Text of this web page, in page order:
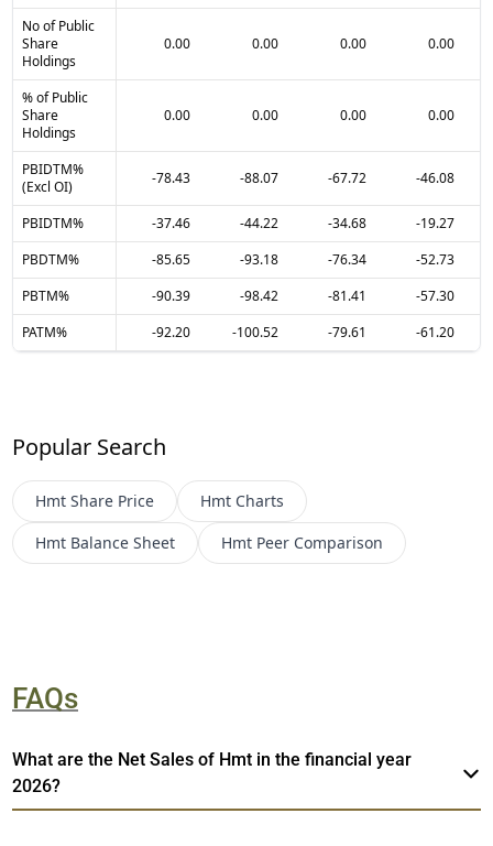
No of Public
Share
Holdings
0.00 0.00 0.00 0.00
% of Public
Share
Holdings
0.00 0.00 0.00 0.00
PBIDTM%
(Excl OI)
-78.43 -88.07 -67.72 -46.08
PBIDTM% -37.46 -44.22 -34.68
-19.27
PBDTM%
-85.65 -93.18 -76.34
-52.73
PBTM%
-90.39 -98.42 -81.41
-57.30
PATM%
-92.20 -100.52 -79.61 -61.20
Popular Search
Hmt Share Price Hmt Charts
Hmt Balance Sheet Hmt Peer Comparison
FAQs
What are the Net Sales of Hmt in the financial year
2026?